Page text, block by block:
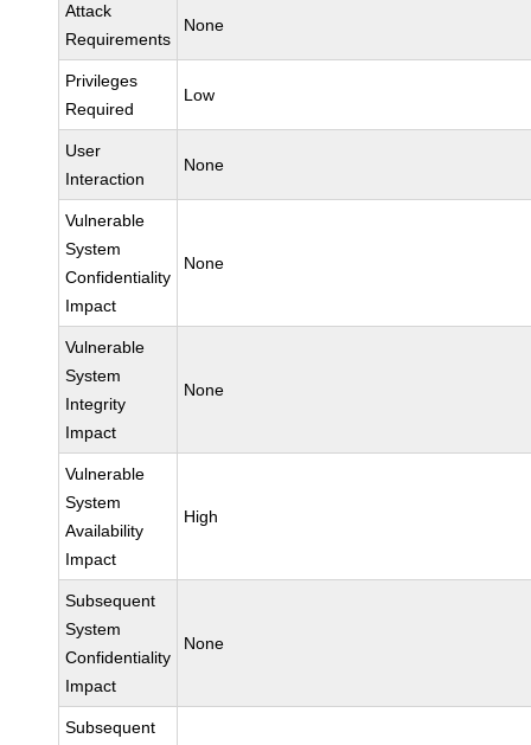
Attack
Requirements
None
Privileges
Required
Low
User
Interaction
None
Vulnerable
System
Confidentiality
Impact
None
Vulnerable
System
Integrity
Impact
None
Vulnerable
System
Availability
Impact
High
Subsequent
System
Confidentiality
Impact
None
Subsequent